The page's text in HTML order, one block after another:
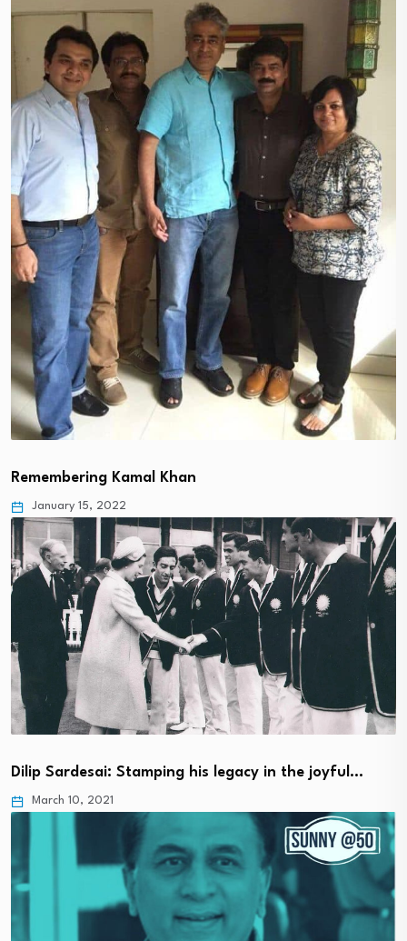
Remembering Kamal Khan
January 15, 2022
Dilip Sardesai: Stamping his legacy in the joyful…
March 10, 2021